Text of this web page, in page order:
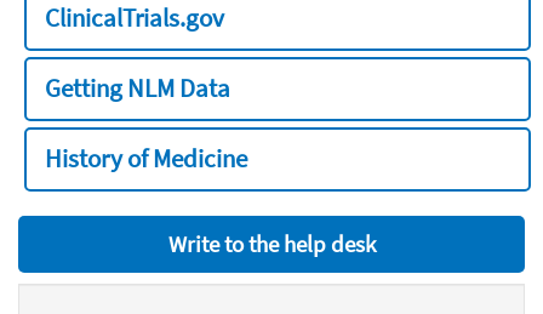
ClinicalTrials.gov
Getting NLM Data
History of Medicine
Write to the help desk